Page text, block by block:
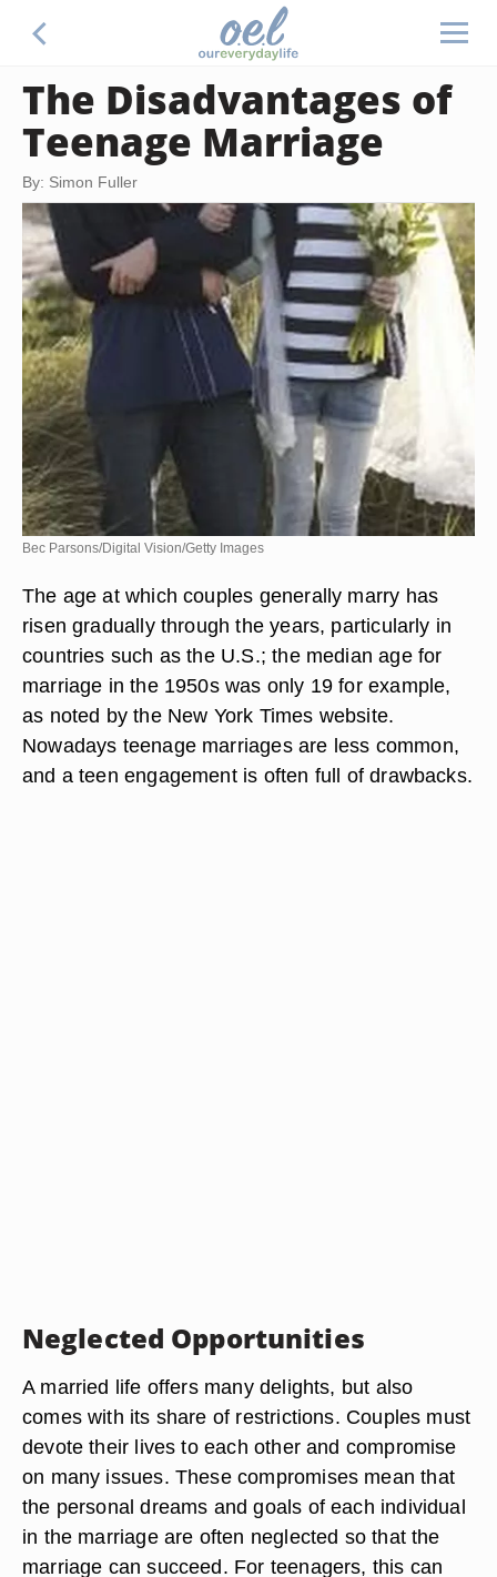
The Disadvantages of
Teenage Marriage
By: Simon Fuller
Bec Parsons/Digital Vision/Getty Images
The age at which couples generally marry has
risen gradually through the years, particularly in
countries such as the U.S.; the median age for
marriage in the 1950s was only 19 for example,
as noted by the New York Times website.
Nowadays teenage marriages are less common,
and a teen engagement is often full of drawbacks.
Neglected Opportunities
A married life offers many delights, but also
comes with its share of restrictions. Couples must
devote their lives to each other and compromise
on many issues. These compromises mean that
the personal dreams and goals of each individual
in the marriage are often neglected so that the
marriage can succeed. For teenagers, this can